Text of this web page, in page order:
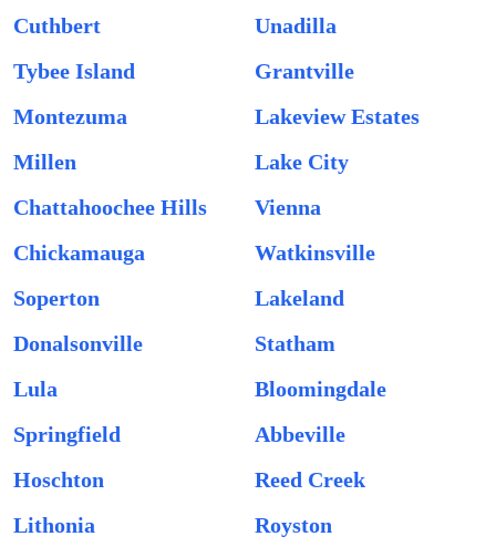
Cuthbert
Unadilla
Tybee Island
Grantville
Montezuma
Lakeview Estates
Millen
Lake City
Chattahoochee Hills
Vienna
Chickamauga
Watkinsville
Soperton
Lakeland
Donalsonville
Statham
Lula
Bloomingdale
Springfield
Abbeville
Hoschton
Reed Creek
Lithonia
Royston